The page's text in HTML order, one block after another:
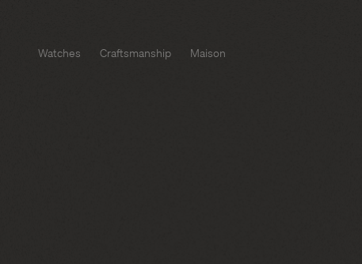
Watches Craftsmanship Maison